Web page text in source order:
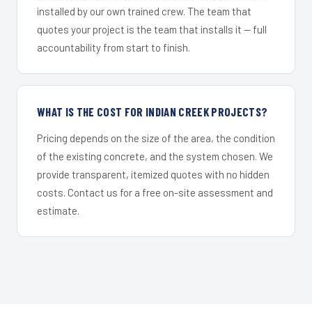
installed by our own trained crew. The team that
quotes your project is the team that installs it — full
accountability from start to finish.
WHAT IS THE COST FOR INDIAN CREEK PROJECTS?
Pricing depends on the size of the area, the condition
of the existing concrete, and the system chosen. We
provide transparent, itemized quotes with no hidden
costs. Contact us for a free on-site assessment and
estimate.